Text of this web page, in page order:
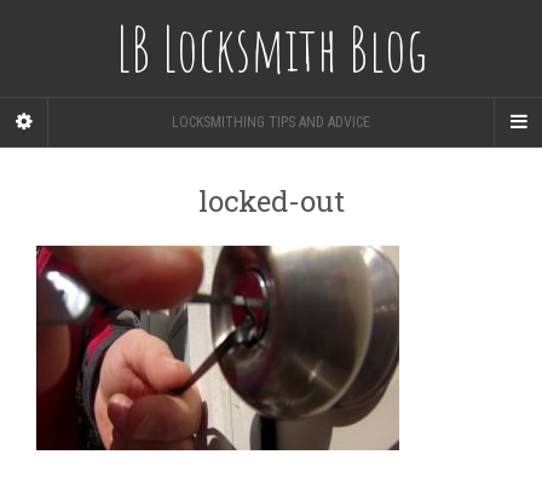
LB Locksmith Blog
LOCKSMITHING TIPS AND ADVICE
locked-out